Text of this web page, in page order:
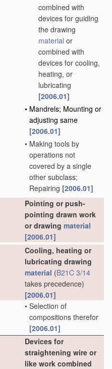
combined with
devices for guiding
the drawing
material or
combined with
devices for cooling,
heating, or
lubricating
[2006.01]
• Mandrels; Mounting or
adjusting same
[2006.01]
• Making tools by
operations not
covered by a single
other subclass;
Repairing [2006.01]
Pointing or push-
pointing drawn work
or drawing material
[2006.01]
Cooling, heating or
lubricating drawing
material (B21C 3/14
takes precedence)
[2006.01]
• Selection of
compositions therefor
[2006.01]
Devices for
straightening wire or
like work combined